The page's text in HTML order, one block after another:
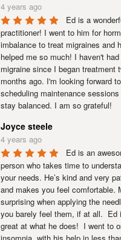
4 years ago
Ed is a
practitioner! I went to him for
imbalance to treat migraines and
helped me so much! I haven't
migraine since I began treatment
months ago. I'm looking forward to
scheduling maintenance
stay balanced. I am so grateful!
Joyce steele
4 years ago
Ed is an
person who takes time to
your needs. He’s kind and very
and makes you feel comfortable.
surprising when applying the
you barely feel them, if at all.  Ed
great at what he does!  I went to